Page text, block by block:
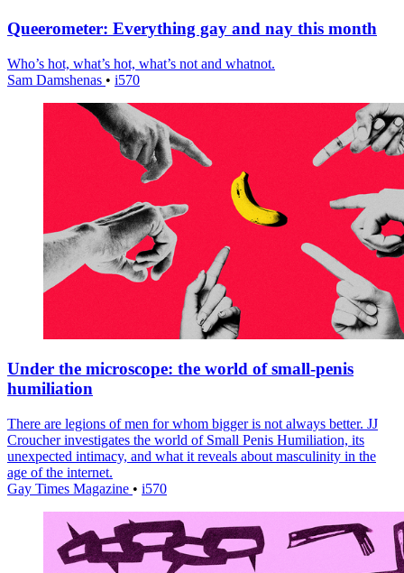
Queerometer: Everything gay and nay this month
Who’s hot, what’s hot, what’s not and whatnot.
Sam Damshenas • i570
Under the microscope: the world of small-penis
humiliation
There are legions of men for whom bigger is not always better. JJ
Croucher investigates the world of Small Penis Humiliation, its
unexpected intimacy, and what it reveals about masculinity in the
age of the internet.
Gay Times Magazine • i570